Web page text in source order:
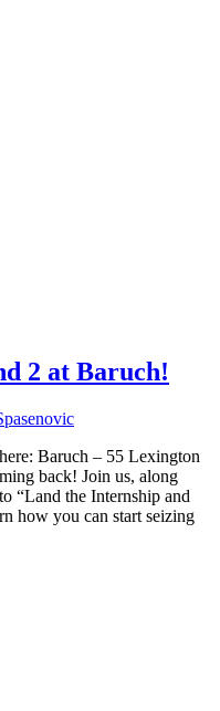
2 at Baruch!
Baruch – 55 Lexington
back! Join us, along
the Internship and
how you can start seizing